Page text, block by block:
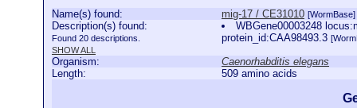
Name(s) found: mig-17 / CE31010 [WormBase]
Description(s) found:
Found 20 descriptions.
SHOW ALL
WBGene00003248
protein_id:CAA98493.3
Organism:
Caenorhabditis elegans
Length:
509 amino acids